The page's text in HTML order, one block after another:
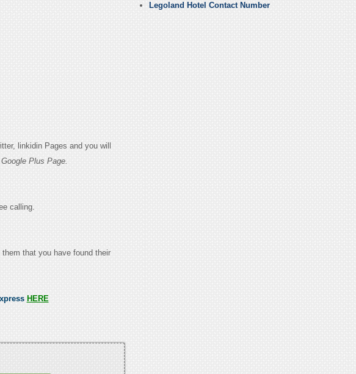
linkidin Pages and you will
Plus Page.
calling.
that you have found their
HERE
Legoland Hotel Contact Number